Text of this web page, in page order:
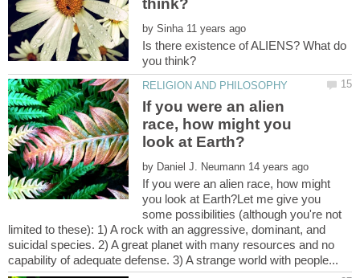
by
Is there existence of ALIENS? What do
If you were an alien
race, how might you
by
If you were an alien race, how might
you look at Earth?Let me give you
some possibilities (although you're not
limited to these): 1) A rock with an aggressive, dominant, and
suicidal species. 2) A great planet with many resources and no